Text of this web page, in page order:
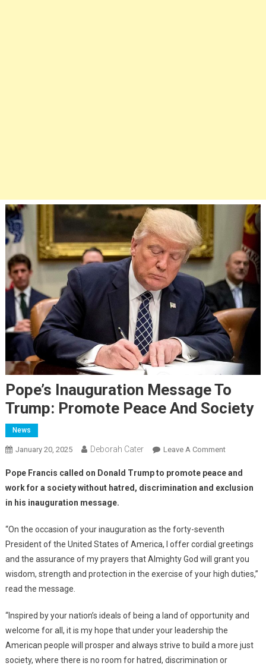
Pope’s Inauguration Message To
Trump: Promote Peace And Society
News
January 20, 2025 Deborah Cater Leave A Comment
Pope Francis called on Donald Trump to promote peace and
work for a society without hatred, discrimination and exclusion
in his inauguration message.
“On the occasion of your inauguration as the forty-seventh
President of the United States of America, I offer cordial greetings
and the assurance of my prayers that Almighty God will grant you
wisdom, strength and protection in the exercise of your high duties,”
read the message.
“Inspired by your nation’s ideals of being a land of opportunity and
welcome for all, it is my hope that under your leadership the
American people will prosper and always strive to build a more just
society, where there is no room for hatred, discrimination or